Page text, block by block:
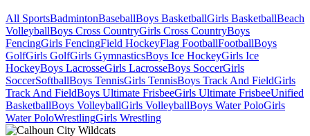
All SportsBadmintonBaseballBoys BasketballGirls BasketballBeach
VolleyballBoys Cross CountryGirls Cross CountryBoys
FencingGirls FencingField HockeyFlag FootballFootballBoys
GolfGirls GolfGirls GymnasticsBoys Ice HockeyGirls Ice
HockeyBoys LacrosseGirls LacrosseBoys SoccerGirls
SoccerSoftballBoys TennisGirls TennisBoys Track And FieldGirls
Track And FieldBoys Ultimate FrisbeeGirls Ultimate FrisbeeUnified
BasketballBoys VolleyballGirls VolleyballBoys Water PoloGirls
Water PoloWrestlingGirls Wrestling